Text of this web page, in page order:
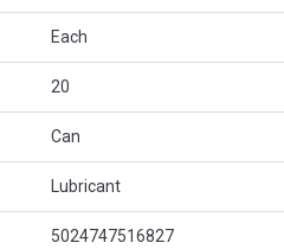
Each
20
Can
Lubricant
5024747516827